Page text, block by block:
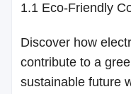
1.1 Eco-Friendly
Discover how
contribute to a
sustainable future